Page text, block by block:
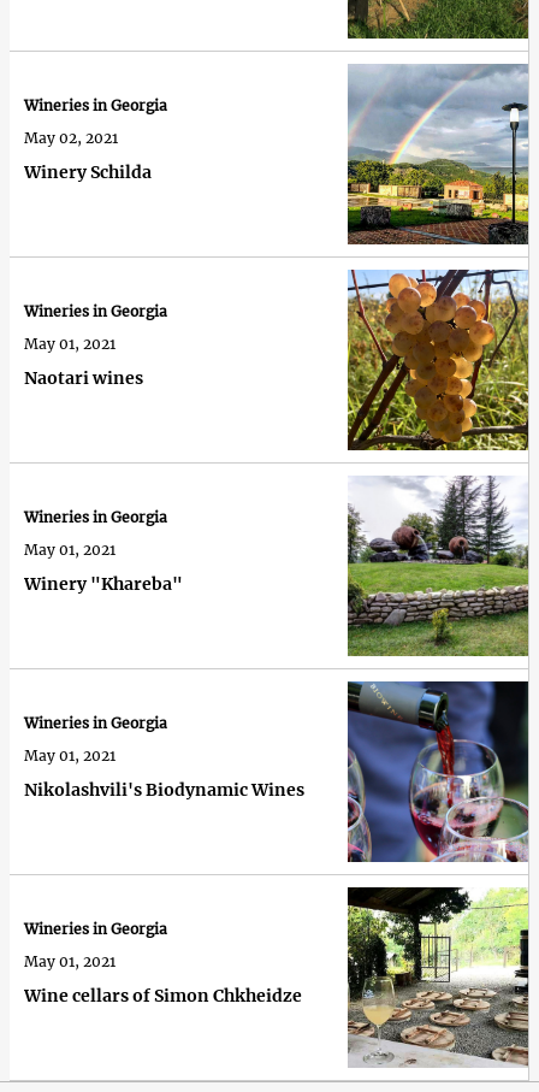
Winery Schilda
Wineries in Georgia
May 02, 2021
Naotari wines
Wineries in Georgia
May 01, 2021
Winery "Khareba"
Wineries in Georgia
May 01, 2021
Nikolashvili's Biodynamic Wines
Wineries in Georgia
May 01, 2021
Wine cellars of Simon Chkheidze
Wineries in Georgia
May 01, 2021